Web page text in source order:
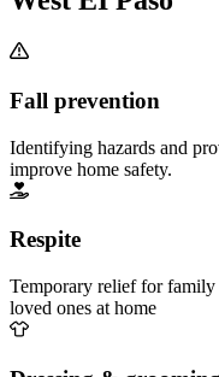
Fall prevention
Identifying hazards and
improve home safety.
Respite
Temporary relief for
loved ones at home